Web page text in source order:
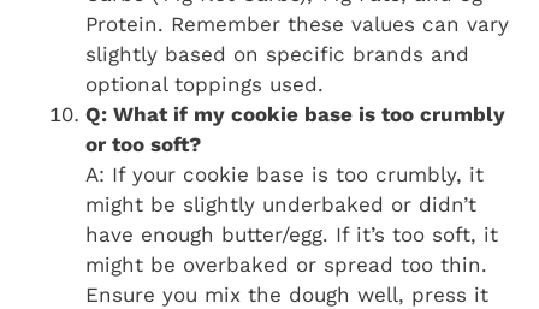
Protein. Remember these values can vary
slightly based on specific brands and
optional toppings used.
Q: What if my cookie base is too crumbly
or too soft?
A: If your cookie base is too crumbly, it
might be slightly underbaked or didn’t
have enough butter/egg. If it’s too soft, it
might be overbaked or spread too thin.
Ensure you mix the dough well, press it